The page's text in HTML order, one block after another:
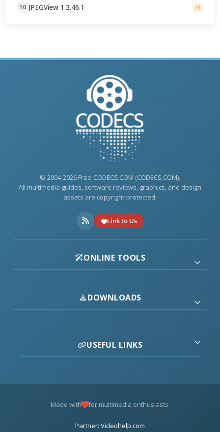
10 JPEGView 1.3.46.1 26
© 2004-2026 Free-CODECS.COM (CODECS.COM).
All multimedia guides, software reviews, graphics, and design
assets are copyright-protected.
Link to Us
ONLINE TOOLS
DOWNLOADS
USEFUL LINKS
Made with for multimedia enthusiasts.
Partner: Videohelp.com